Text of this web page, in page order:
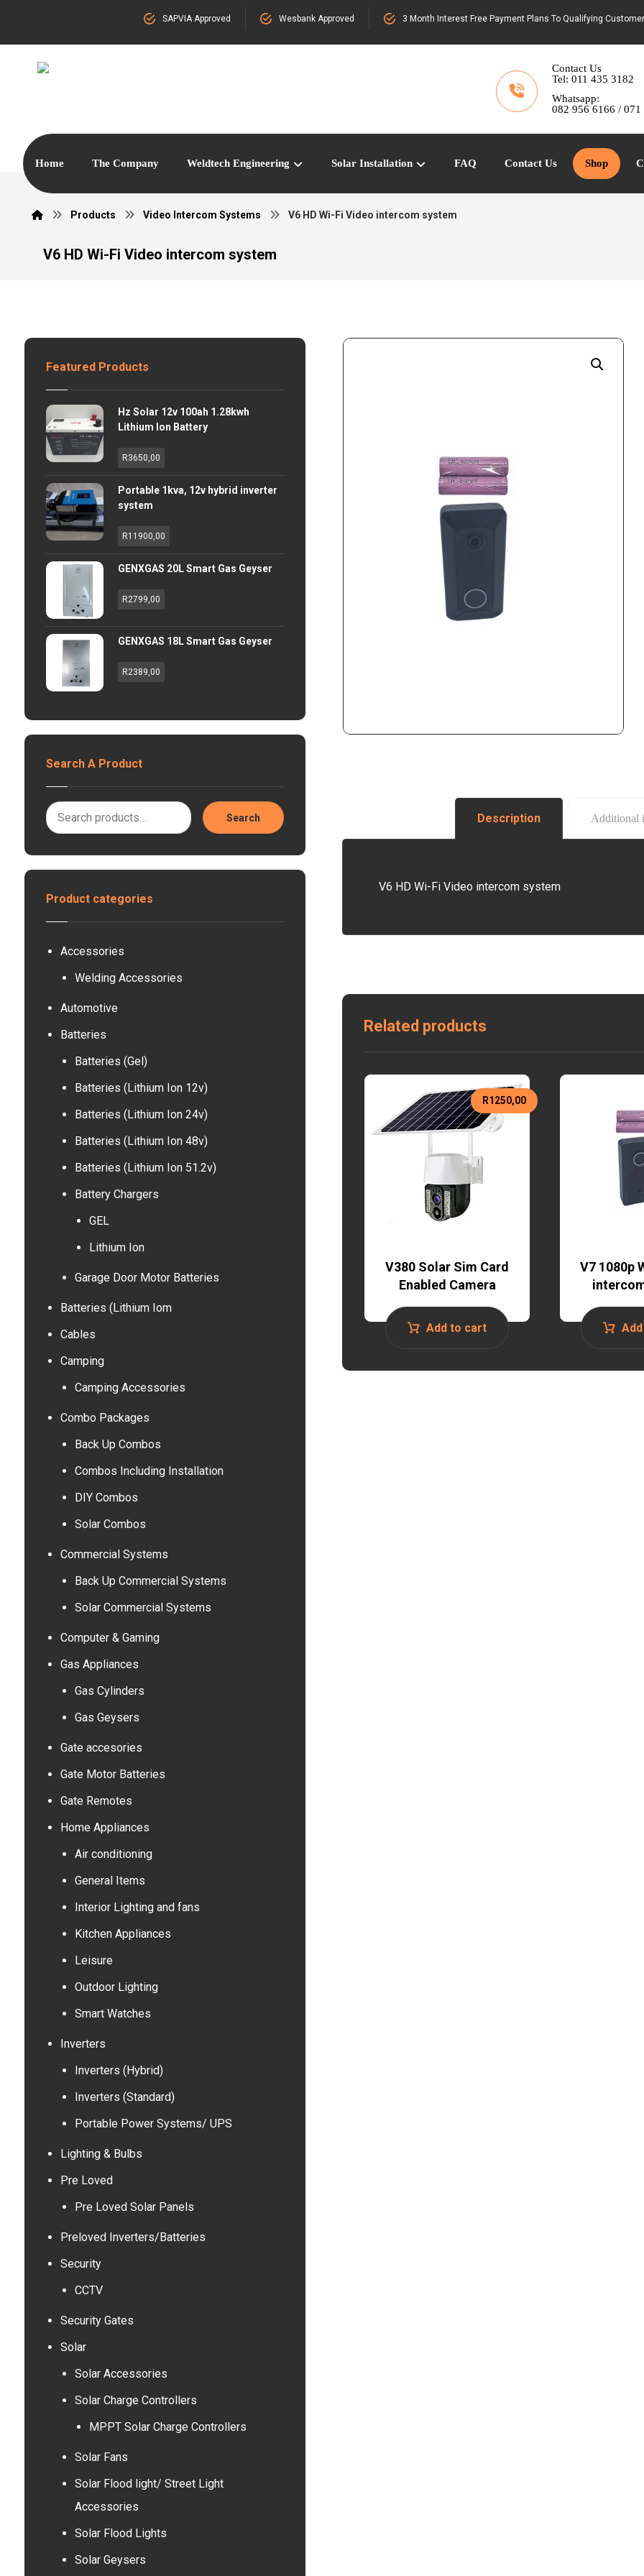
3 Month Interest Free Payment Plans To Qualifying
Wesbank Approved
SAPVIA Approved
Contact Us
Tel: 011 435 3182
Whatsapp:
082 956 6166 / 071
Home The Company Weldtech Engineering Solar Installation FAQ Contact Us Shop
Products Video Intercom Systems V6 HD Wi-Fi Video intercom system
V6 HD Wi-Fi Video intercom system
Description Additional
V6 HD Wi-Fi Video intercom system
Related products
V380 Solar Sim Card
Enabled Camera
R1250,00
Add to cart
V7 1080p
Featured Products
Hz Solar 12v 100ah 1.28kwh
Lithium Ion Battery
R3650,00
Portable 1kva, 12v hybrid inverter
system
R11900,00
GENXGAS 20L Smart Gas Geyser
R2799,00
GENXGAS 18L Smart Gas Geyser
R2389,00
Search A Product
Search
Product categories
Accessories
Welding Accessories
Automotive
Batteries
Batteries (Gel)
Batteries (Lithium Ion 12v)
Batteries (Lithium Ion 24v)
Batteries (Lithium Ion 48v)
Batteries (Lithium Ion 51.2v)
Battery Chargers
GEL
Lithium Ion
Garage Door Motor Batteries
Batteries (Lithium Iom
Cables
Camping
Camping Accessories
Combo Packages
Back Up Combos
Combos Including Installation
DIY Combos
Solar Combos
Commercial Systems
Back Up Commercial Systems
Solar Commercial Systems
Computer & Gaming
Gas Appliances
Gas Cylinders
Gas Geysers
Gate accesories
Gate Motor Batteries
Gate Remotes
Home Appliances
Air conditioning
General Items
Interior Lighting and fans
Kitchen Appliances
Leisure
Outdoor Lighting
Smart Watches
Inverters
Inverters (Hybrid)
Inverters (Standard)
Portable Power Systems/ UPS
Lighting & Bulbs
Pre Loved
Pre Loved Solar Panels
Preloved Inverters/Batteries
Security
CCTV
Security Gates
Solar
Solar Accessories
Solar Charge Controllers
MPPT Solar Charge Controllers
Solar Fans
Solar Flood light/ Street Light
Accessories
Solar Flood Lights
Solar Geysers